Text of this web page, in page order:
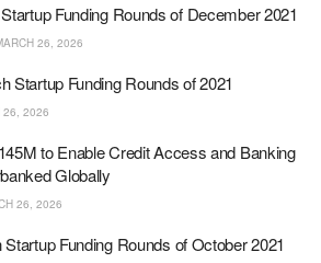
Funding Rounds of December 2021
26, 2026
Startup Funding Rounds of 2021
26, 2026
to Enable Credit Access and Banking
Globally
26, 2026
Funding Rounds of October 2021